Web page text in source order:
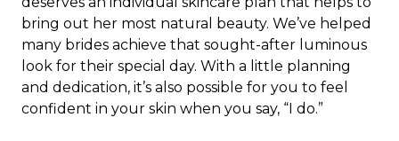
bring out her most natural beauty. We’ve helped
many brides achieve that sought-after luminous
look for their special day. With a little planning
and dedication, it’s also possible for you to feel
confident in your skin when you say, “I do.”